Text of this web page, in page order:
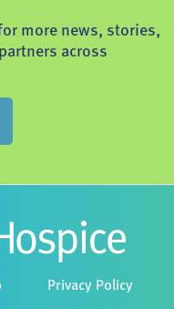
more news, stories,
across
Privacy Policy